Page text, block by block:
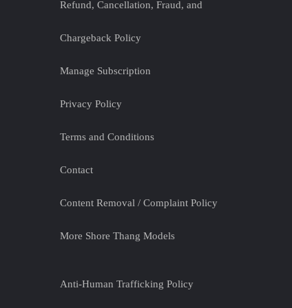
Refund, Cancellation, Fraud, and
Chargeback Policy
Manage Subscription
Privacy Policy
Terms and Conditions
Contact
Content Removal / Complaint Policy
More Shore Thang Models
Anti-Human Trafficking Policy